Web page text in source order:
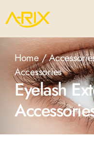
Home/
Accessories
Eyelash